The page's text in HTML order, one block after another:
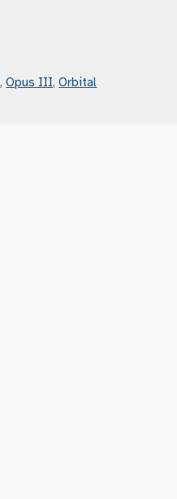
,Opus III,Orbital